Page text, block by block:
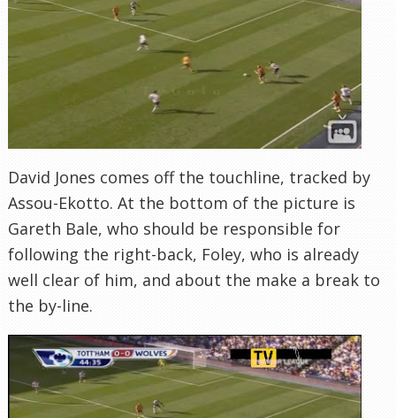
David Jones comes off the touchline, tracked by
Assou-Ekotto. At the bottom of the picture is
Gareth Bale, who should be responsible for
following the right-back, Foley, who is already
well clear of him, and about the make a break to
the by-line.